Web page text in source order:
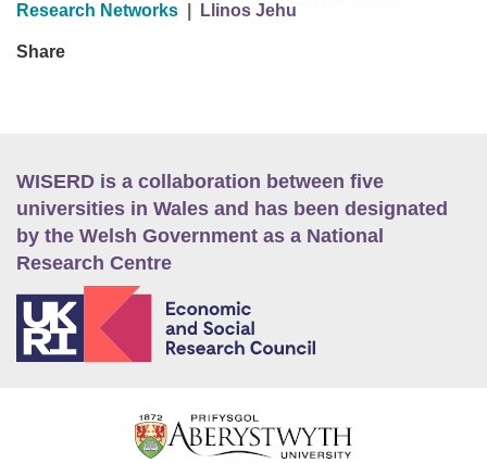
Research Networks
Llinos Jehu
Share
WISERD is a collaboration between five
universities in Wales and has been designated
by the Welsh Government as a National
Research Centre